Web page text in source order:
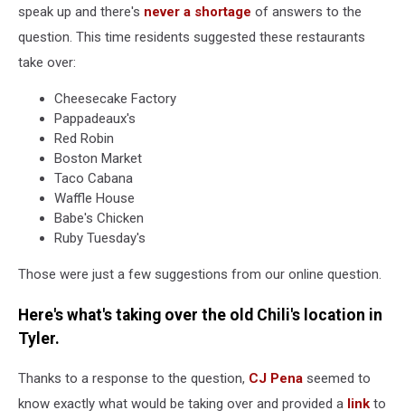
speak up and there's never a shortage of answers to the
question. This time residents suggested these restaurants
take over:
Cheesecake Factory
Pappadeaux's
Red Robin
Boston Market
Taco Cabana
Waffle House
Babe's Chicken
Ruby Tuesday's
Those were just a few suggestions from our online question.
Here's what's taking over the old Chili's location in
Tyler.
Thanks to a response to the question, CJ Pena seemed to
know exactly what would be taking over and provided a link to